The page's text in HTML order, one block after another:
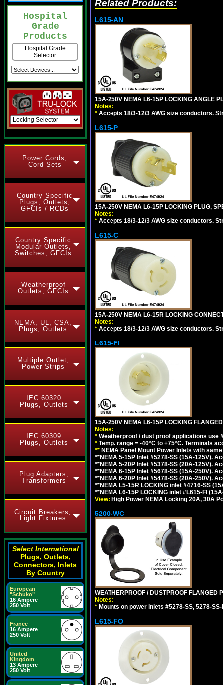
Hospital
Grade
Products
Hospital Grade
Selector
Power Cords,
Cord Sets
Country Specific
Plugs, Outlets,
GFCIs / RCDs
Country Specific
Modular Outlets,
Switches, GFCIs
Weatherproof
Outlets, GFCIs
NEMA, UL, CSA,
Plugs, Outlets
Multiple Outlet,
Power Strips
IEC 60320
Plugs, Outlets
IEC 60309
Plugs, Outlets
Plug Adapters,
Transformers
Circuit Breakers,
Light Fixtures
Select International
Plugs, Outlets,
Connectors, Inlets
By Country
European
"Schuko"
16 Ampere
250 Volt
France
16 Ampere
250 Volt
United
Kingdom
13 Ampere
250 Volt
Related Products:
L615-AN
15A-250V NEMA L6-15P LOCKING ANGLE
Notes:
* Accepts 18/3-12/3 AWG size conductors.
L615-P
15A-250V NEMA L6-15P LOCKING PLUG,
Notes:
* Accepts 18/3-12/3 AWG size conductors.
L615-C
15A-250V NEMA L6-15R LOCKING
Notes:
* Accepts 18/3-12/3 AWG size conductors.
L615-FI
15A-250V NEMA L6-15P LOCKING
Notes:
* Weatherproof / dust proof applications use
* Temp. range = -40°C to +75°C. Terminals
** NEMA Panel Mount Power Inlets with
**NEMA 5-15P Inlet #5278-SS (15A-125V).
**NEMA 5-20P Inlet #5378-SS (20A-125V).
**NEMA 6-15P Inlet #5678-SS (15A-250V).
**NEMA 6-20P Inlet #5478-SS (20A-250V).
**NEMA L5-15R LOCKING inlet #4716-SS
**NEMA L6-15P LOCKING inlet #L615-FI
View: High Power NEMA Locking 20A, 30A
5200-WC
WEATHERPROOF / DUSTPROOF FLANGED
Notes:
* Mounts on power inlets #5278-SS, 5278-
L615-FO